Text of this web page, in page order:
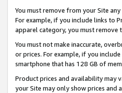
You must remove from your Site
For example, if you include links to
apparel category, you must
You must not make inaccurate,
or prices. For example, if you
smartphone that has 128 GB of
Product prices and availability may
your Site may only show prices and